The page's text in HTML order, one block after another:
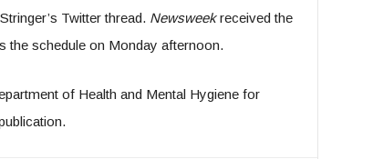
Twitter thread. Newsweekreceived the
the schedule on Monday afternoon.
of Health and Mental Hygiene for